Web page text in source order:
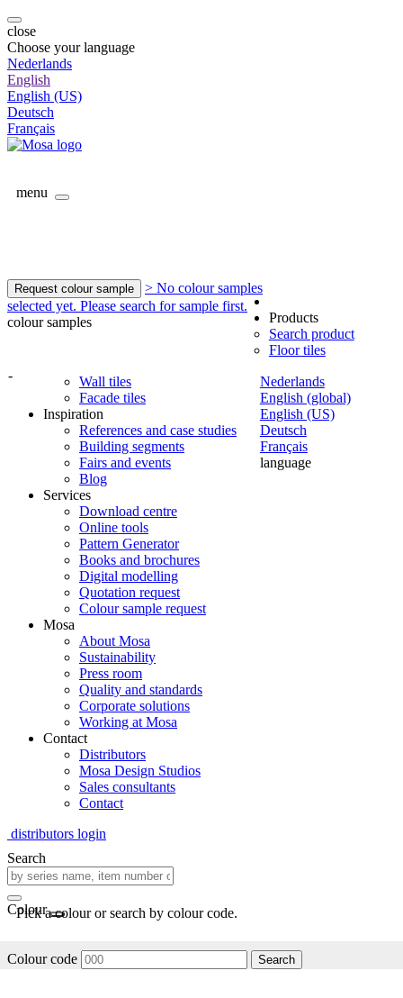
close
Choose your language
Nederlands
English
English (US)
Deutsch
Français
menu
Request colour sample
> No colour samples
selected yet. Please search for sample first.
colour samples
-
Nederlands
English (global)
English (US)
Deutsch
Français
language
Products
Search product
Floor tiles
Wall tiles
Facade tiles
Inspiration
References and case studies
Building segments
Fairs and events
Blog
Services
Download centre
Online tools
Pattern Generator
Books and brochures
Digital modelling
Quotation request
Colour sample request
Mosa
About Mosa
Sustainability
Press room
Quality and standards
Corporate solutions
Working at Mosa
Contact
Distributors
Mosa Design Studios
Sales consultants
Contact
distributors login
Search
Colour
Pick a colour or search by colour code.
Colour code Search